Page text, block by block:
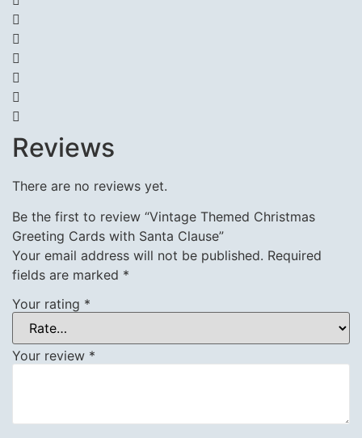
Reviews
There are no reviews yet.
Be the first to review “Vintage Themed Christmas
Greeting Cards with Santa Clause”
Your email address will not be published. Required
fields are marked *
Your rating *
Your review *